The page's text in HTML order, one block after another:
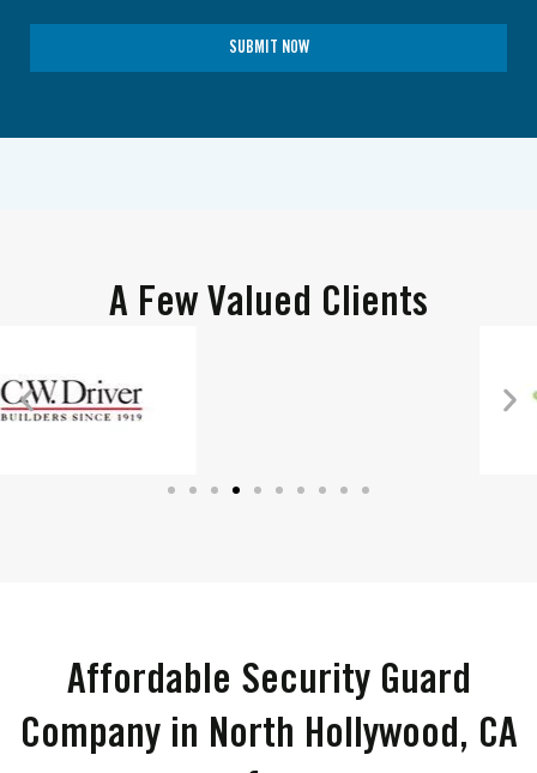
SUBMIT NOW
A Few Valued Clients
Affordable Security Guard
Company in North Hollywood, CA